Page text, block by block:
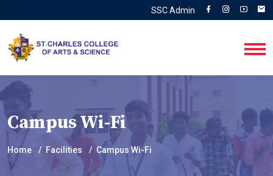
SSC Admin
Campus Wi-Fi
Home Facilities Campus Wi-Fi